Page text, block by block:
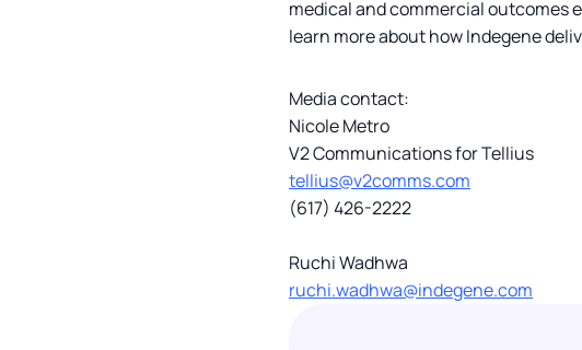
medical and commercial outcomes
learn more about how Indegene
Media contact:
Nicole Metro
V2 Communications for Tellius
tellius@v2comms.com
(617) 426-2222
Ruchi Wadhwa
ruchi.wadhwa@indegene.com